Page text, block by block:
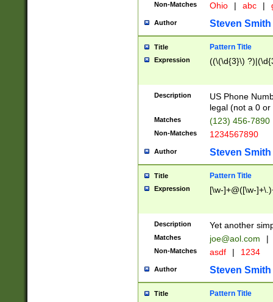
Non-Matches Ohio | abc |
Author Steven Smith
Title Pattern Title
Expression ((\(\d{3}\)
Description
US Phone
legal (not a 0 or
Matches (123) 456-7890
Non-Matches 1234567890
Author Steven Smith
Title Pattern Title
Expression [\w-]+@([\w-
Description Yet another
Matches joe@aol.com |
Non-Matches asdf | 1234
Author Steven Smith
Title Pattern Title